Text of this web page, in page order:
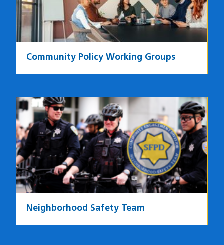
Community Policy Working Groups
Image
Neighborhood Safety Team